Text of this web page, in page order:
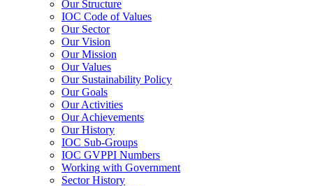
Our Structure
IOC Code of Values
Our Sector
Our Vision
Our Mission
Our Values
Our Sustainability Policy
Our Goals
Our Activities
Our Achievements
Our History
IOC Sub-Groups
IOC GVPPI Numbers
Working with Government
Sector History